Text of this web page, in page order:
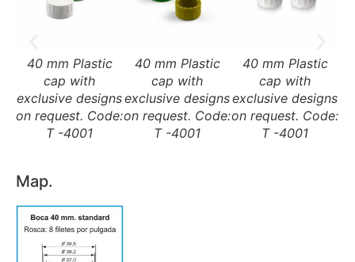
40 mm Plastic
cap with
exclusive designs
on request. Code:
T -4001
40 mm Plastic
cap with
exclusive designs
on request. Code:
T -4001
40 mm Plastic
cap with
exclusive designs
on request. Code:
T -4001
Map.